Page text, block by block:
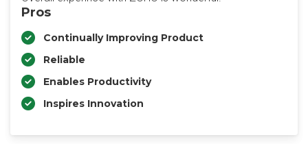
Pros
Continually Improving Product
Reliable
Enables Productivity
Inspires Innovation